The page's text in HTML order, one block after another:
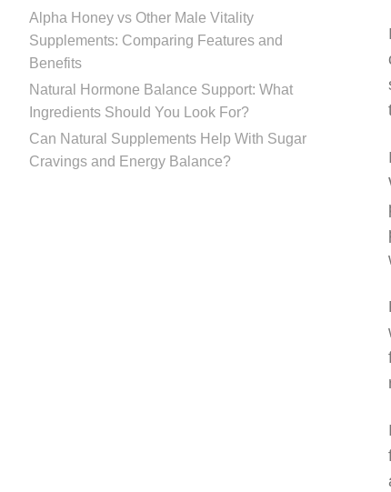
Alpha Honey vs Other Male Vitality
Supplements: Comparing Features and
Benefits
Natural Hormone Balance Support: What
Ingredients Should You Look For?
Can Natural Supplements Help With Sugar
Cravings and Energy Balance?